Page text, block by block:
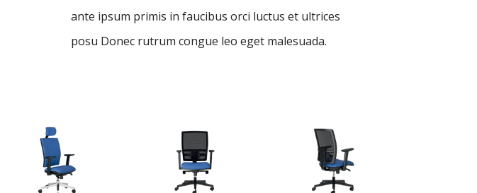
ante ipsum primis in faucibus orci luctus et ultrices
posu Donec rutrum congue leo eget malesuada.